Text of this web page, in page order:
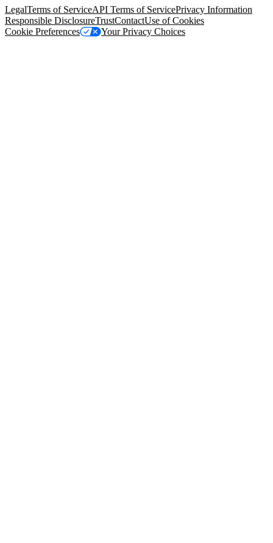
LegalTerms of ServiceAPI Terms of ServicePrivacy Information
Responsible DisclosureTrustContactUse of Cookies
Cookie Preferences
Your Privacy Choices